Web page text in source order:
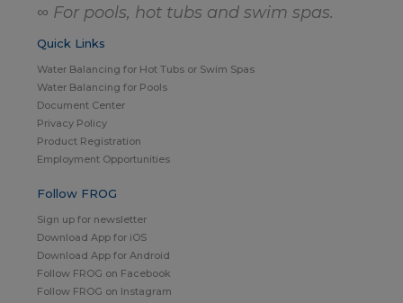
∞ For pools, hot tubs and swim spas.
Quick Links
Water Balancing for Hot Tubs or Swim Spas
Water Balancing for Pools
Document Center
Privacy Policy
Product Registration
Employment Opportunities
Follow FROG
Sign up for newsletter
Download App for iOS
Download App for Android
Follow FROG on Facebook
Follow FROG on Instagram